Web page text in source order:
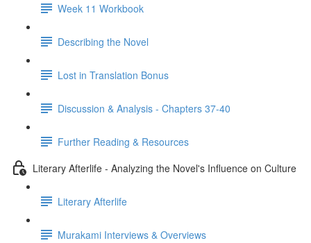
Week 11 Workbook
Describing the Novel
Lost in Translation Bonus
Discussion & Analysis - Chapters 37-40
Further Reading & Resources
Literary Afterlife - Analyzing the Novel's Influence on Culture
Literary Afterlife
Murakami Interviews & Overviews